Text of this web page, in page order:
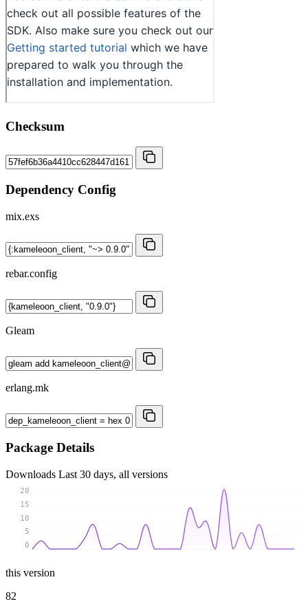
Checksum
Dependency Config
mix.exs
rebar.config
Gleam
erlang.mk
Package Details
Downloads Last 30 days, all versions
0
5
10
15
20
this version
82